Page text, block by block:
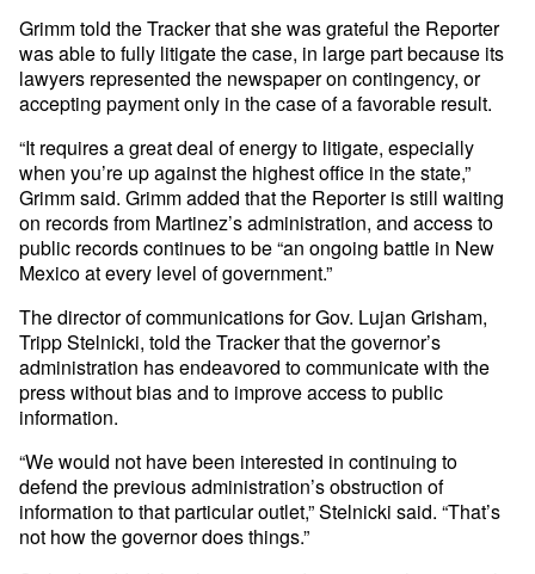
Grimm told the Tracker that she was grateful the Reporter
was able to fully litigate the case, in large part because its
lawyers represented the newspaper on contingency, or
accepting payment only in the case of a favorable result.
“It requires a great deal of energy to litigate, especially
when you’re up against the highest office in the state,”
Grimm said. Grimm added that the Reporter is still waiting
on records from Martinez’s administration, and access to
public records continues to be “an ongoing battle in New
Mexico at every level of government.”
The director of communications for Gov. Lujan Grisham,
Tripp Stelnicki, told the Tracker that the governor’s
administration has endeavored to communicate with the
press without bias and to improve access to public
information.
“We would not have been interested in continuing to
defend the previous administration’s obstruction of
information to that particular outlet,” Stelnicki said. “That’s
not how the governor does things.”